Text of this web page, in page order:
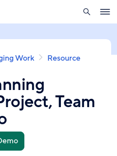
search
Work
Resource
Team